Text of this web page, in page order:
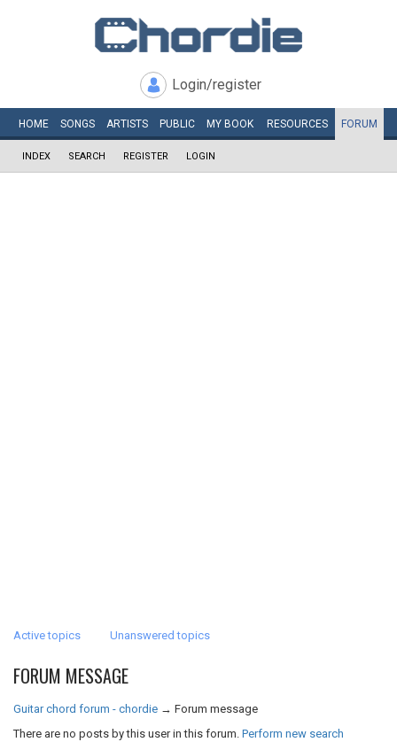
Login/register
HOME SONGS ARTISTS PUBLIC MY BOOK RESOURCES FORUM
INDEX SEARCH REGISTER LOGIN
Active topics Unanswered topics
FORUM MESSAGE
Guitar chord forum - chordie → Forum message
There are no posts by this user in this forum. Perform new search